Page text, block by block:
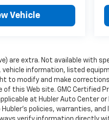
Vehicle
are extra. Not available with
vehicle information, listed
modify and make corrections
this Web site. GMC Certified
at Hubler Auto Center or
policies, warranties,